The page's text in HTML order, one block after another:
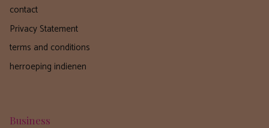
contact
Privacy Statement
terms and conditions
herroeping indienen
Business